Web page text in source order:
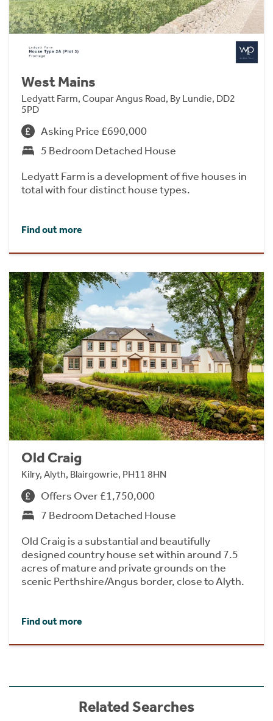
West Mains
Ledyatt Farm, Coupar Angus Road, By Lundie, DD2
5PD
Asking Price £690,000
5 Bedroom Detached House
Ledyatt Farm is a development of five houses in
total with four distinct house types.
Find out more
Old Craig
Kilry, Alyth, Blairgowrie, PH11 8HN
Offers Over £1,750,000
7 Bedroom Detached House
Old Craig is a substantial and beautifully
designed country house set within around 7.5
acres of mature and private grounds on the
scenic Perthshire/Angus border, close to Alyth.
Find out more
Related Searches